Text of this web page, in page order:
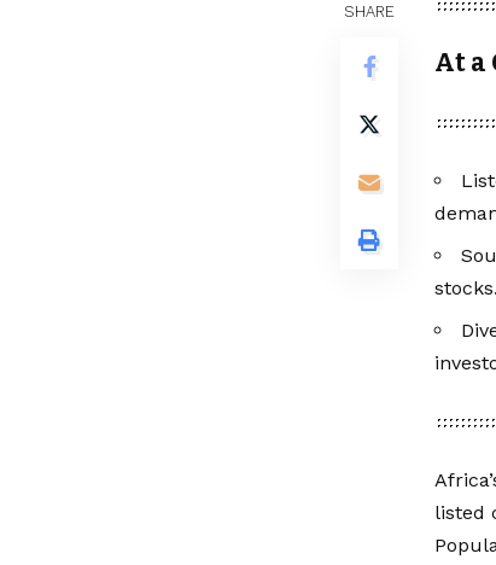
SHARE
At a
stocks.
listed